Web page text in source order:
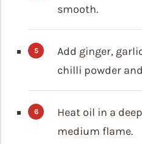
smooth.
Add ginger,
chilli powder
Heat oil in a
medium flame.